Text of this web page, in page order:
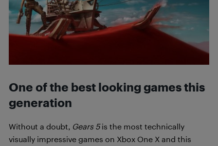
One of the best looking games this
generation
Without a doubt, Gears 5is the most technically
visually impressive games on Xbox One X and this